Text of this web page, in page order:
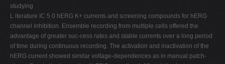
studying
L iterature IC 5 0 hERG K+ currents and screening compounds for hERG
channel inhibition. Ensemble recording from multiple cells offered the
advantage of greater suc-cess rates and stable currents over a long period
of time during continuous recording. The activation and inactivation of the
hERG current showed similar voltage-dependences as in manual patch-